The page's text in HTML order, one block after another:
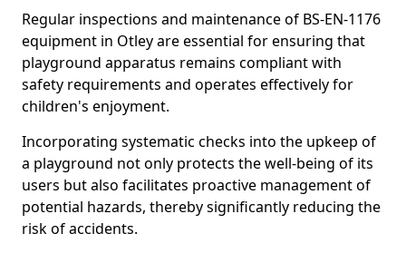
Regular inspections and maintenance of BS-EN-1176
equipment in Otley are essential for ensuring that
playground apparatus remains compliant with
safety requirements and operates effectively for
children's enjoyment.
Incorporating systematic checks into the upkeep of
a playground not only protects the well-being of its
users but also facilitates proactive management of
potential hazards, thereby significantly reducing the
risk of accidents.